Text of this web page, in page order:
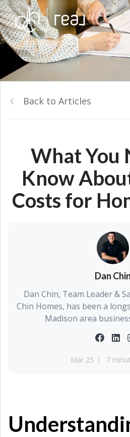
Back to Articles
What You
Know
Costs for
Dan Chin
Dan Chin, Team Leader &
Chin Homes, has been a
Madison area
Mar 25 7